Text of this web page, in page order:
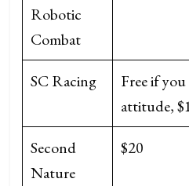
Robotic
Combat
SC Racing
Free if
attitude,
Second
Nature
$20